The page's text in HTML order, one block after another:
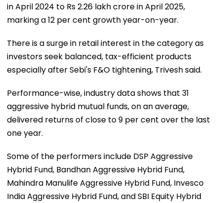
in April 2024 to Rs 2.26 lakh crore in April 2025,
marking a 12 per cent growth year-on-year.
There is a surge in retail interest in the category as
investors seek balanced, tax-efficient products
especially after Sebi's F&O tightening, Trivesh said.
Performance-wise, industry data shows that 31
aggressive hybrid mutual funds, on an average,
delivered returns of close to 9 per cent over the last
one year.
Some of the performers include DSP Aggressive
Hybrid Fund, Bandhan Aggressive Hybrid Fund,
Mahindra Manulife Aggressive Hybrid Fund, Invesco
India Aggressive Hybrid Fund, and SBI Equity Hybrid